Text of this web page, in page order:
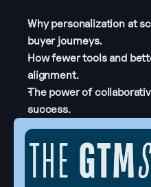
Why personalization at
buyer journeys.
How fewer tools and
alignment.
The power of
success.